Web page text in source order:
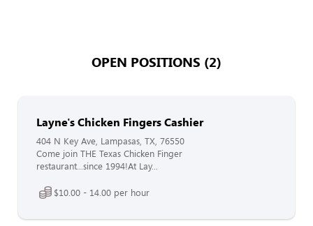
OPEN POSITIONS (2)
Layne's Chicken Fingers Cashier
404 N Key Ave, Lampasas, TX, 76550
Come join THE Texas Chicken Finger
restaurant...since 1994!At Lay...
$10.00 - 14.00 per hour